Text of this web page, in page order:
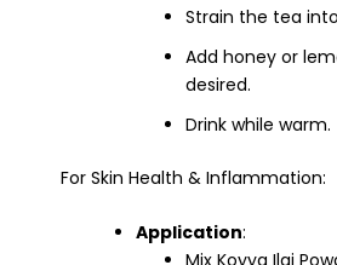
Strain the tea
Add honey or
desired.
Drink while warm.
For Skin Health & Inflammation:
Application: